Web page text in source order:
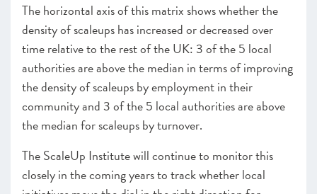
The horizontal axis of this matrix shows whether the
density of scaleups has increased or decreased over
time relative to the rest of the UK: 3 of the 5 local
authorities are above the median in terms of improving
the density of scaleups by employment in their
community and 3 of the 5 local authorities are above
the median for scaleups by turnover.
The ScaleUp Institute will continue to monitor this
closely in the coming years to track whether local